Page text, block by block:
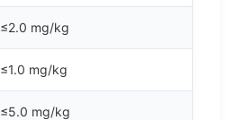
≤2.0 mg/kg
≤1.0 mg/kg
≤5.0 mg/kg